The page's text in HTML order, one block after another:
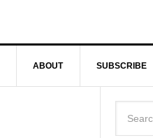
ABOUT SUBSCRIBE